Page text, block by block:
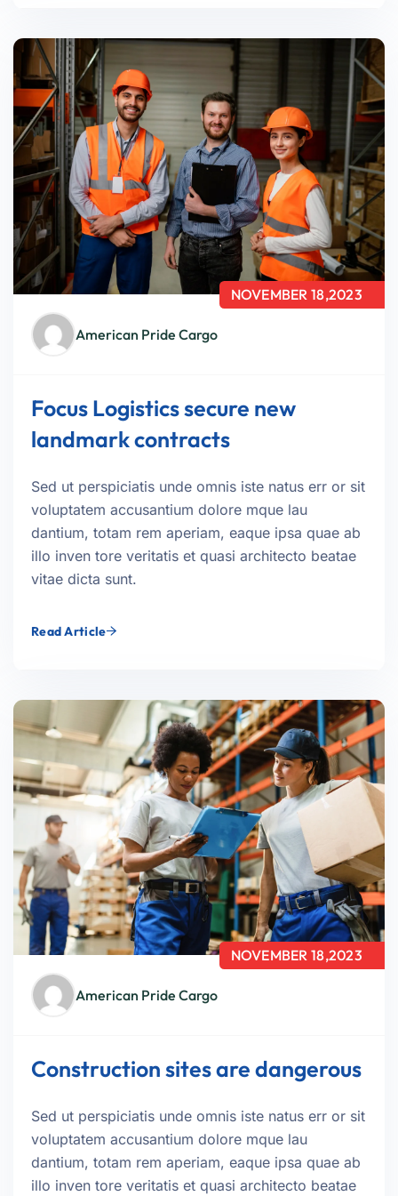
American Pride Cargo
NOVEMBER 18,2023
Focus Logistics secure new
landmark contracts
Sed ut perspiciatis unde omnis iste natus err or sit
voluptatem accusantium dolore mque lau
dantium, totam rem aperiam, eaque ipsa quae ab
illo inven tore veritatis et quasi architecto beatae
vitae dicta sunt.
Read Article
American Pride Cargo
NOVEMBER 18,2023
Construction sites are dangerous
Sed ut perspiciatis unde omnis iste natus err or sit
voluptatem accusantium dolore mque lau
dantium, totam rem aperiam, eaque ipsa quae ab
illo inven tore veritatis et quasi architecto beatae